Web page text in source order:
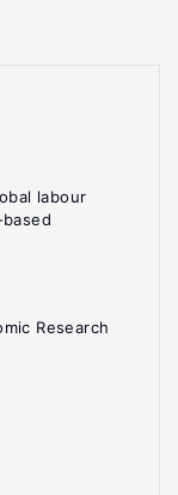
labour
Research